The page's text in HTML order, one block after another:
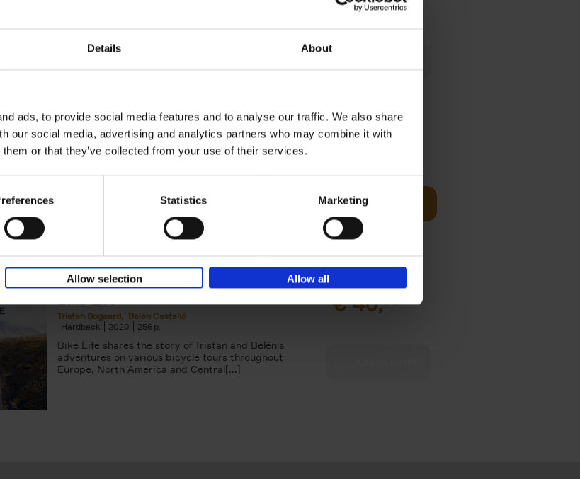
Details About
ads, to provide social media features and to analyse our traffic. We also share
our social media, advertising and analytics partners who may combine it with
or that they’ve collected from your use of their services.
Statistics Marketing
Allow selection Allow all
Nicolas Wauters
to share my vision of Japan with you, far from the
50 Ways to Cycle the World
50 Ways to Cycle the World is the kind of coffee table
considering to cycle[...]
Add to basket
Bike Life
Tristan Bogaard
Belén Castelló
Hardback
2020 256
Bike Life shares the story of Tristan and Belén's
adventures on various bicycle tours throughout
Europe, North America and Central[...]
€40,95